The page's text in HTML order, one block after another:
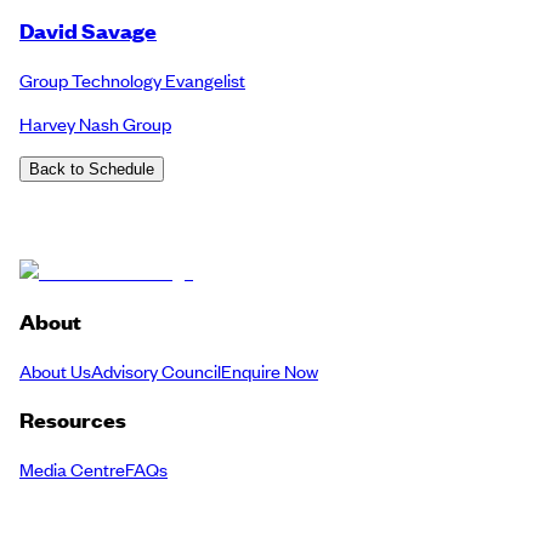
David Savage
Group Technology Evangelist
Harvey Nash Group
Back to Schedule
About
About UsAdvisory CouncilEnquire Now
Resources
Media CentreFAQs